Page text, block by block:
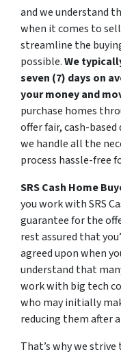
and we understand
when it comes to
streamline the
possible.We
seven (7) days on
your money and
purchase homes
offer fair, cash-
we handle all the
process hassle-free
SRS Cash Home
you work with SRS
guarantee for the
rest assured that
agreed upon when
understand that
work with big tech
who may initially
reducing them after
That’s why we